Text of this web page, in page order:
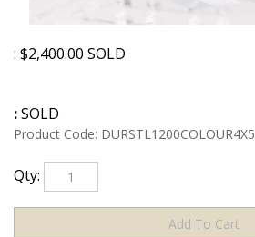
: $2,400.00 SOLD
:SOLD
Product Code: DURSTL1200COLOUR4X5
Qty: